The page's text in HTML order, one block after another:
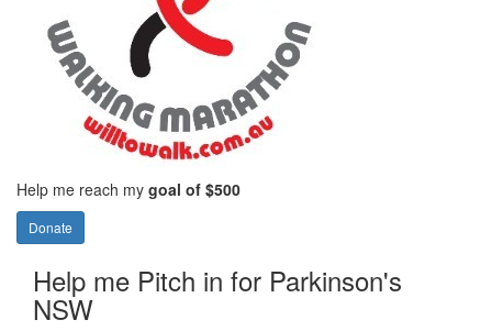
Help me reach my goal of $500
Donate
Help me Pitch in for Parkinson's
NSW